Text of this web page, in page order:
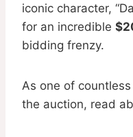
iconic character,
for an incredible
bidding frenzy.
As one of
the auction, read